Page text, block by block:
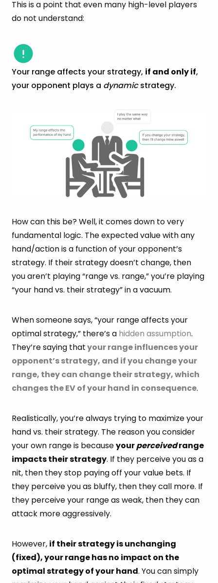
This is a point that even many high-level players
do not understand:
Your range affects your strategy, if and only if,
your opponent plays a dynamicstrategy.
How can this be? Well, it comes down to very
fundamental logic. The expected value with any
hand/action is a function of your opponent’s
strategy. If their strategy doesn’t change, then
you aren’t playing “range vs. range,” you’re playing
“your hand vs. their strategy” in a vacuum.
When someone says, “your range affects your
optimal strategy,” there’s a hidden assumption.
They’re saying thatyour range influences your
opponent’s strategy, and if you change your
range, they can change their strategy, which
changes the EV of your hand in consequence.
Realistically, you’re always trying to maximize your
hand vs. their strategy. The reason you consider
your own range is becauseyourperceivedrange
impacts their strategy. If they perceive you as a
nit, then they stop paying off your value bets. If
they perceive you as bluffy, then they call more. If
they perceive your range as weak, then they can
attack more aggressively.
However, if their strategy is unchanging
(fixed), your range has no impact on the
optimal strategy of your hand. You can simply